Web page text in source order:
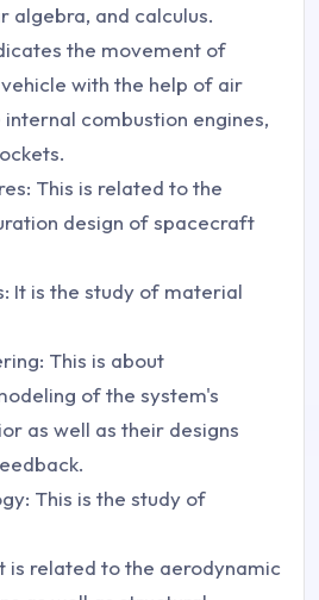
algebra, and calculus.
the movement of
with the help of air
combustion engines,
This is related to the
design of spacecraft
It is the study of material
This is about
of the system's
as well as their designs
This is the study of
is related to the aerodynamic